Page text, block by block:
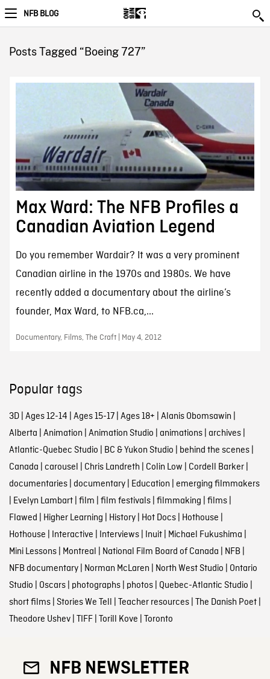
NFB BLOG
Posts Tagged “Boeing 727”
Max Ward: The NFB Profiles a
Canadian Aviation Legend
Do you remember Wardair? It was a very prominent
Canadian airline in the 1970s and 1980s. We have
recently added a documentary about the airline’s
founder, Max Ward, to NFB.ca,...
Documentary, Films, The Craft | May 4, 2012
Popular tags
3D| Ages 12-14 | Ages 15-17| Ages 18+ | Alanis Obomsawin |
Alberta | Animation | Animation Studio | animations| archives|
Atlantic-Quebec Studio | BC & Yukon Studio | behind the scenes|
Canada | carousel | Chris Landreth | Colin Low | Cordell Barker|
documentaries| documentary| Education | emerging filmmakers
| Evelyn Lambart| film | film festivals| filmmaking | films|
Flawed | Higher Learning | History| Hot Docs| Hothouse |
Hothouse | Interactive | Interviews| Inuit| Michael Fukushima |
Mini Lessons| Montreal | National Film Board of Canada | NFB |
NFB documentary| Norman McLaren | North West Studio | Ontario
Studio | Oscars| photographs| photos| Quebec-Atlantic Studio |
short films| Stories We Tell | Teacher resources| The Danish Poet|
Theodore Ushev| TIFF| Torill Kove | Toronto
NFB NEWSLETTER